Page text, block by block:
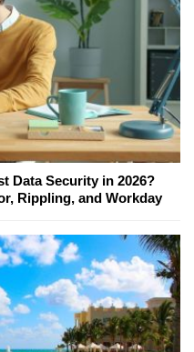
Data Security in 2026?
Rippling, and Workday